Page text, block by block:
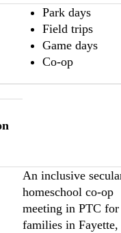
Park days
Field trips
Game days
Co-op
An inclusive
homeschool co-op
meeting in PTC for
families in Fayette,